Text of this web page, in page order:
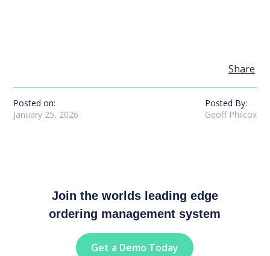
Share
Posted on:
January 25, 2026
Posted By:
Geoff Philcox
Join the worlds leading edge
ordering management system
Get a Demo Today